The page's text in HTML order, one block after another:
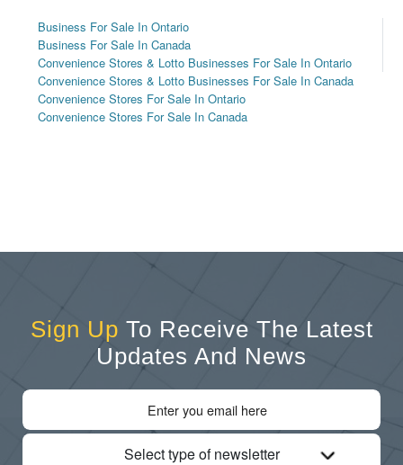
Business For Sale In Ontario
Business For Sale In Canada
Convenience Stores & Lotto Businesses For Sale In Ontario
Convenience Stores & Lotto Businesses For Sale In Canada
Convenience Stores For Sale In Ontario
Convenience Stores For Sale In Canada
Sign Up To Receive The Latest
Updates And News
Select type of newsletter